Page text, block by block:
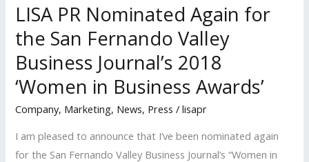
Valley
Business
Journal’s
‘Women’s
Council
Awards’
LISA PR Nominated Again for
the San Fernando Valley
Business Journal’s 2018
‘Women in Business Awards’
Company, Marketing, News, Press /lisapr
I am pleased to announce that I’ve been nominated again
for the San Fernando Valley Business Journal’s “Women in